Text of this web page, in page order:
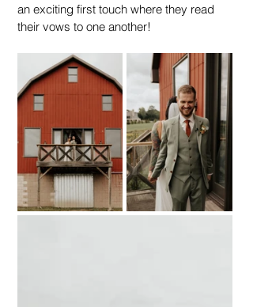
an exciting first touch where they read
their vows to one another!